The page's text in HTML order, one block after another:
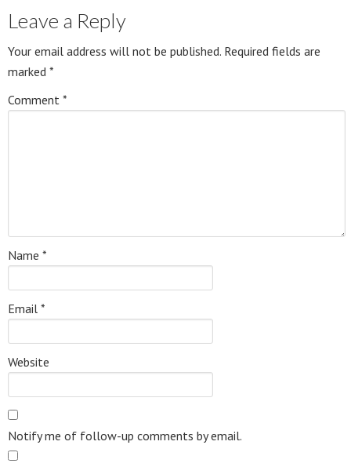
Leave a Reply
Your email address will not be published. Required fields are
marked *
Comment *
Name *
Email *
Website
Notify me of follow-up comments by email.